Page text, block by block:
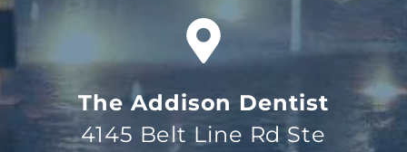
The Addison Dentist
4145 Belt Line Rd Ste